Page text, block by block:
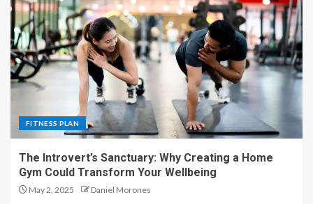
FITNESS PLAN
The Introvert’s Sanctuary: Why Creating a Home
Gym Could Transform Your Wellbeing
May 2, 2025 Daniel Morones